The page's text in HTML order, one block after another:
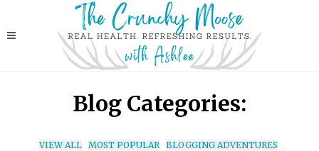
Blog Categories:
VIEW ALL MOST POPULAR BLOGGING ADVENTURES